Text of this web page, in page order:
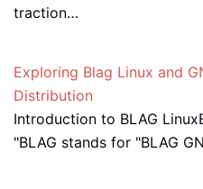
traction…
Exploring Blag Linux and
Distribution
Introduction to BLAG
"BLAG stands for "BLAG